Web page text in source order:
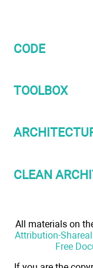
CODE
TOOLBOX
CLEAN
All materials on
Attribution-
Free